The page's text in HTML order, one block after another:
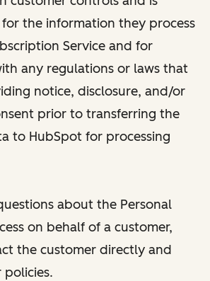
the information they process
Service and for
any regulations or laws that
notice, disclosure, and/or
prior to transferring the
to HubSpot for processing
about the Personal
on behalf of a customer,
the customer directly and